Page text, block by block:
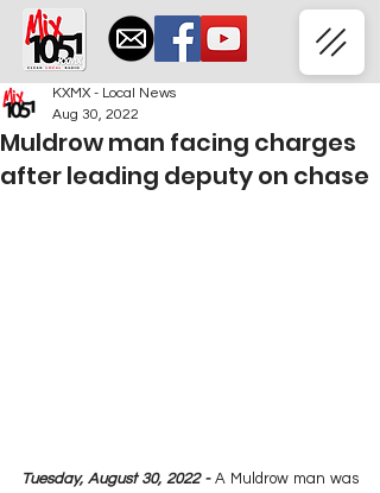
Muldrow man facing charges
after leading deputy on chase
KXMX - Local News
Aug 30, 2022
Tuesday, August 30, 2022 - A Muldrow man was